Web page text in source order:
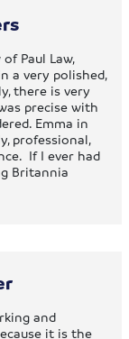
Paul Law,
a very polished,
there is very
precise with
Emma in
professional,
If I ever had
Britannia
and
it is the